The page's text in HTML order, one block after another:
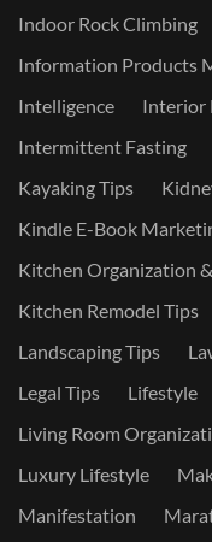
Indoor Rock Climbing
Information Products
Intelligence
Interior
Intermittent Fasting
Kayaking Tips
Kindle E-Book
Kitchen Organization
Kitchen Remodel Tips
Landscaping Tips
Legal Tips
Lifestyle
Living Room
Luxury Lifestyle
Manifestation